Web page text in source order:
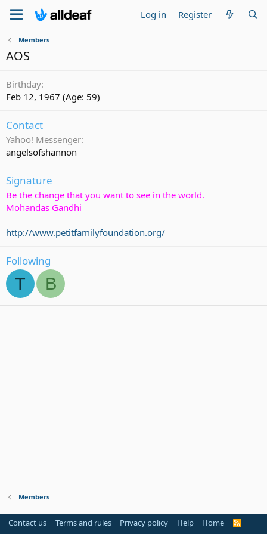
Log in Register
Members
AOS
Birthday
Feb 12, 1967 (Age: 59)
Contact
Yahoo! Messenger
angelsofshannon
Signature
Be the change that you want to see in the world.
Mohandas Gandhi
http://www.petitfamilyfoundation.org/
Following
T B
Members
Contact us Terms and rules Privacy policy Help Home
R